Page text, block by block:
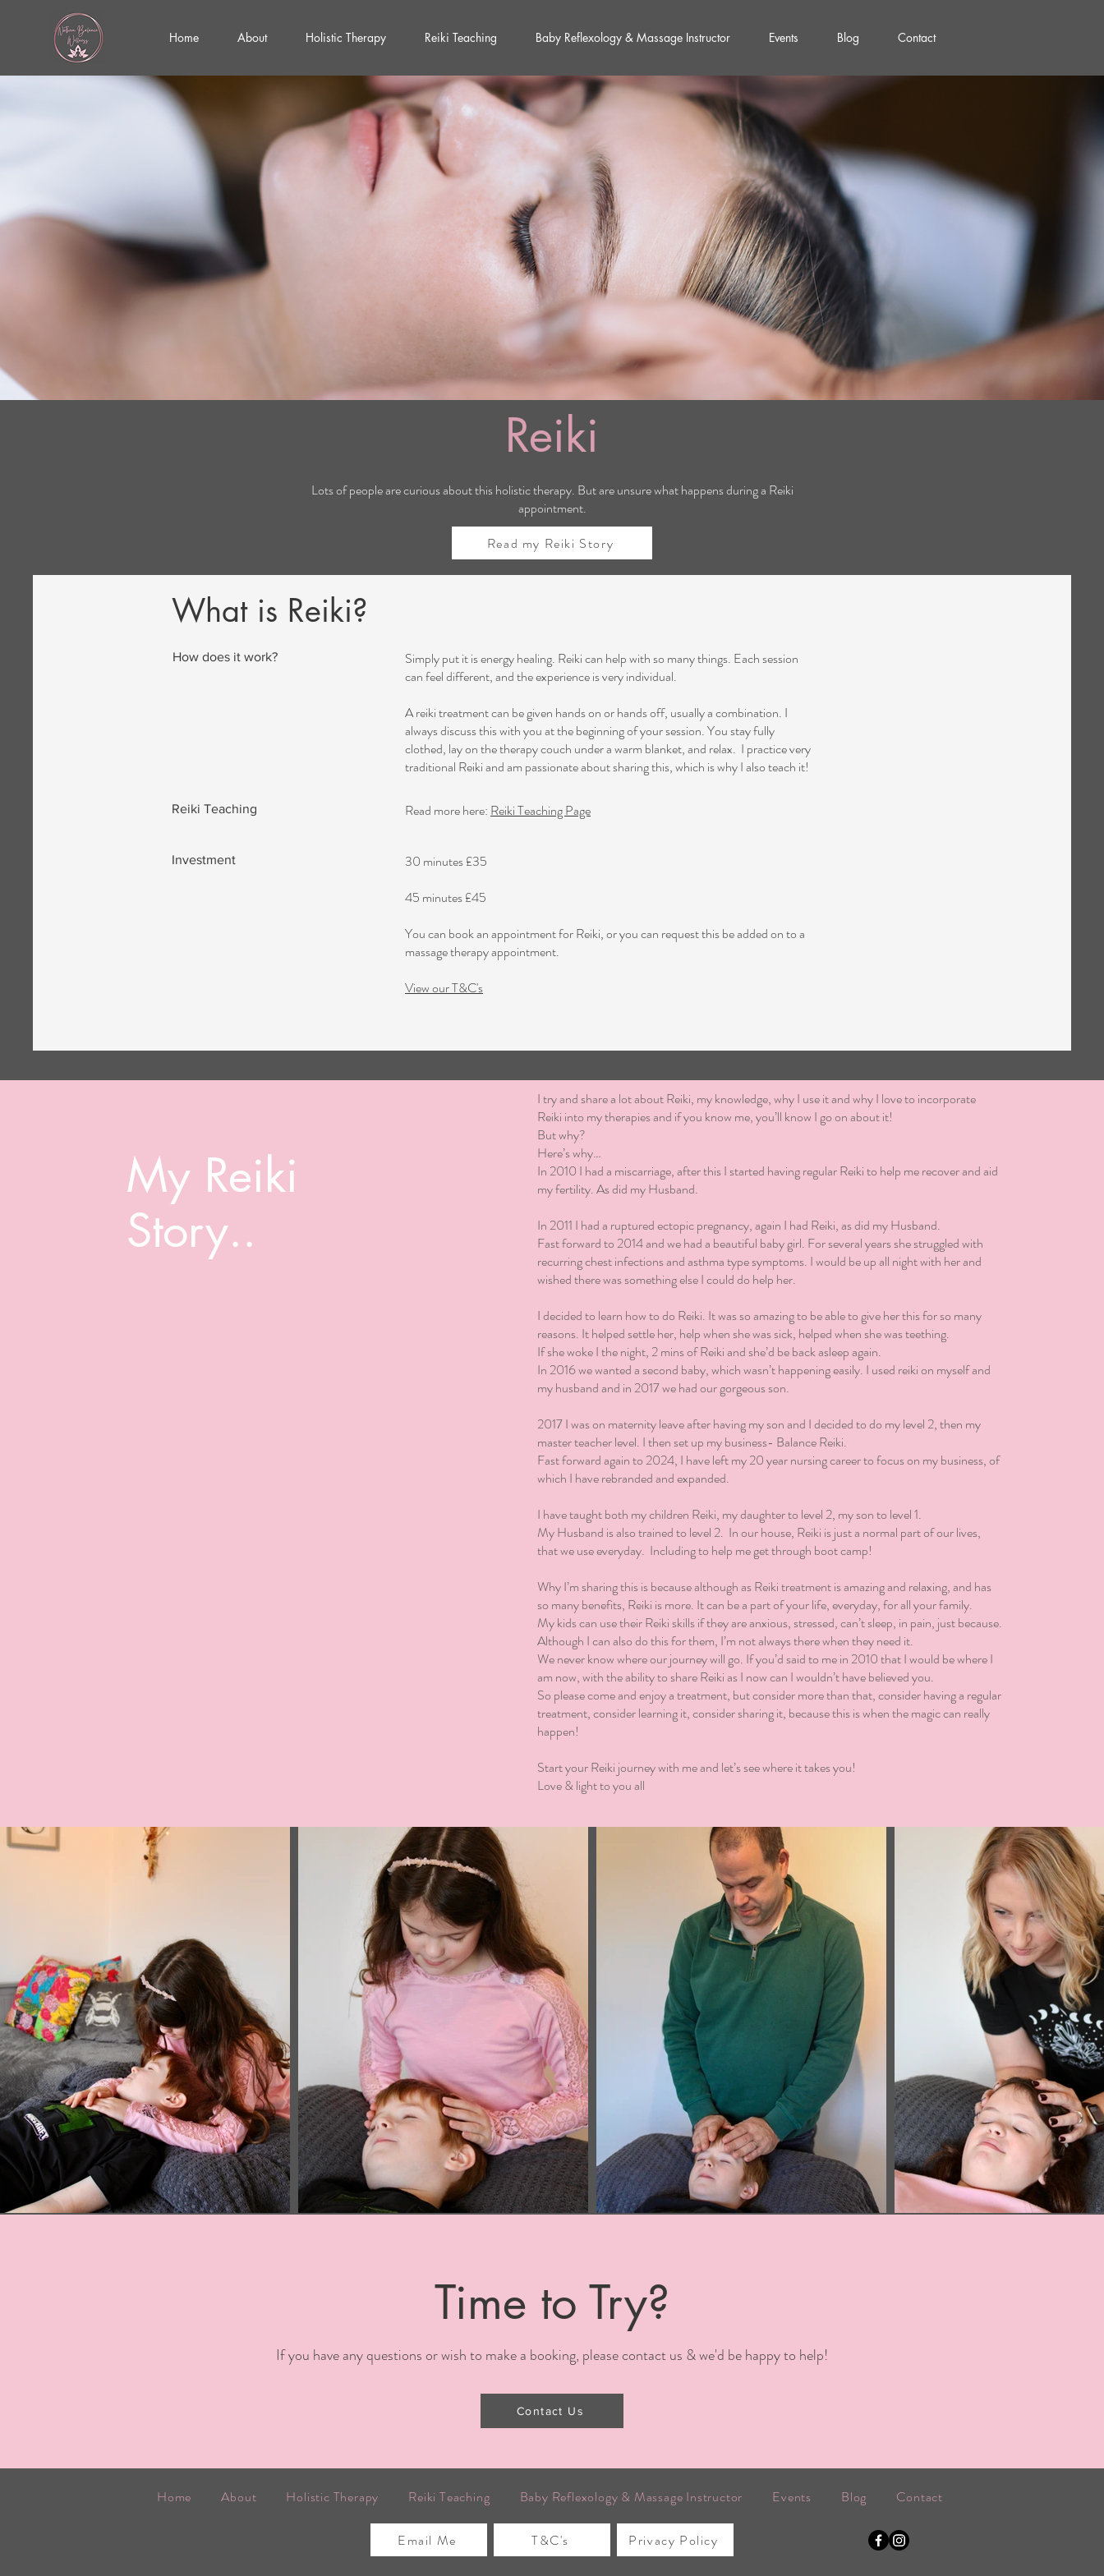
Home About Holistic Therapy Reiki Teaching Baby Reflexology & Massage Instructor Events Blog Contact
Reiki
Lots of people are curious about this holistic therapy. But are unsure what happens during a Reiki
appointment.
Read my Reiki Story
What is Reiki?
How does it work?
Simply put it is energy healing. Reiki can help with so many things. Each session
can feel different, and the experience is very individual.
A reiki treatment can be given hands on or hands off, usually a combination. I
always discuss this with you at the beginning of your session. You stay fully
clothed, lay on the therapy couch under a warm blanket, and relax. I practice very
traditional Reiki and am passionate about sharing this, which is why I also teach it!
Reiki Teaching
Investment
Read more here: Reiki Teaching Page
30 minutes £35
45 minutes £45
You can book an appointment for Reiki, or you can request this be added on to a
massage therapy appointment.
View our T&C's
My Reiki
Story..
I try and share a lot about Reiki, my knowledge, why I use it and why I love to incorporate
Reiki into my therapies and if you know me, you’ll know I go on about it!
But why?
Here’s why…
In 2010 I had a miscarriage, after this I started having regular Reiki to help me recover and aid
my fertility. As did my Husband.
In 2011 I had a ruptured ectopic pregnancy, again I had Reiki, as did my Husband.
Fast forward to 2014 and we had a beautiful baby girl. For several years she struggled with
recurring chest infections and asthma type symptoms. I would be up all night with her and
wished there was something else I could do help her.
I decided to learn how to do Reiki. It was so amazing to be able to give her this for so many
reasons. It helped settle her, help when she was sick, helped when she was teething.
If she woke I the night, 2 mins of Reiki and she’d be back asleep again.
In 2016 we wanted a second baby, which wasn’t happening easily. I used reiki on myself and
my husband and in 2017 we had our gorgeous son.
2017 I was on maternity leave after having my son and I decided to do my level 2, then my
master teacher level. I then set up my business- Balance Reiki.
Fast forward again to 2024, I have left my 20 year nursing career to focus on my business, of
which I have rebranded and expanded.
I have taught both my children Reiki, my daughter to level 2, my son to level 1.
My Husband is also trained to level 2. In our house, Reiki is just a normal part of our lives,
that we use everyday. Including to help me get through boot camp!
Why I’m sharing this is because although as Reiki treatment is amazing and relaxing, and has
so many benefits, Reiki is more. It can be a part of your life, everyday, for all your family.
My kids can use their Reiki skills if they are anxious, stressed, can’t sleep, in pain, just because.
Although I can also do this for them, I’m not always there when they need it.
We never know where our journey will go. If you’d said to me in 2010 that I would be where I
am now, with the ability to share Reiki as I now can I wouldn’t have believed you.
So please come and enjoy a treatment, but consider more than that, consider having a regular
treatment, consider learning it, consider sharing it, because this is when the magic can really
happen!
Start your Reiki journey with me and let’s see where it takes you!
Love & light to you all
Time to Try?
If you have any questions or wish to make a booking, please contact us & we'd be happy to help!
Contact Us
Home About Holistic Therapy Reiki Teaching Baby Reflexology & Massage Instructor Events Blog Contact
Email Me T&C's Privacy Policy